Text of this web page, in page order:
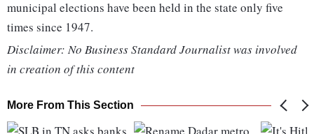
municipal elections have been held in the state only five
times since 1947.
Disclaimer: No Business Standard Journalist was involved
in creation of this content
More From This Section